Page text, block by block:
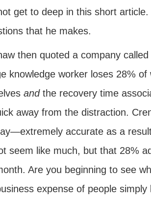
get to deep in this short
that he makes.
then quoted a company
knowledge worker loses 28%
and the recovery time
away from the distraction.
accurate as a
seem like much, but that 28%
Are you beginning to see
expense of people